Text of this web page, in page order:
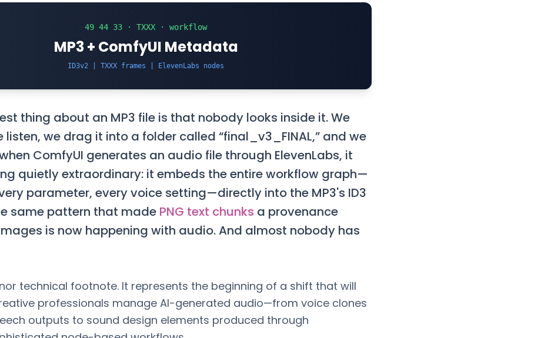
49 44 33 · TXXX · workflow
MP3 + ComfyUI Metadata
ID3v2 | TXXX frames | ElevenLabs nodes
thing about an MP3 file is that nobody looks inside it. We
listen, we drag it into a folder called “final_v3_FINAL,” and we
ComfyUI generates an audio file through ElevenLabs, it
quietly extraordinary: it embeds the entire workflow graph—
parameter, every voice setting—directly into the MP3's ID3
same pattern that made PNG text chunks a provenance
is now happening with audio. And almost nobody has
technical footnote. It represents the beginning of a shift that will
professionals manage AI-generated audio—from voice clones
outputs to sound design elements produced through